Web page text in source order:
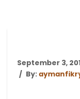
September 3,
By: